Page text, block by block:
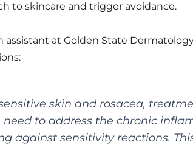
to skincare and trigger avoidance.
assistant at Golden State
skin and rosacea,
to address the chronic
against sensitivity reactions.